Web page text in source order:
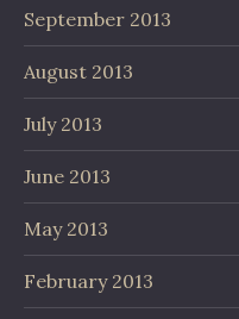
September 2013
August 2013
July 2013
June 2013
May 2013
February 2013